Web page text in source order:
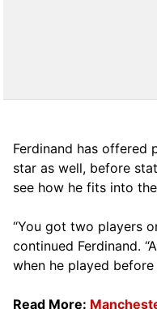
Ferdinand has offered
star as well, before
see how he fits into
“You got two players
continued Ferdinand.
when he played before
Read More: